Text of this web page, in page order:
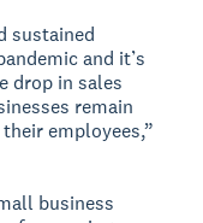
sustained
and it’s
drop in sales
remain
employees,”
business